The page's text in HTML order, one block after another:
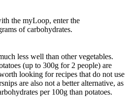
the myLoop, enter the
of carbohydrates.
less well than other vegetables.
(up to 300g for 2 people) are
looking for recipes that do not use
are also not a better alternative, as
per 100g than potatoes.